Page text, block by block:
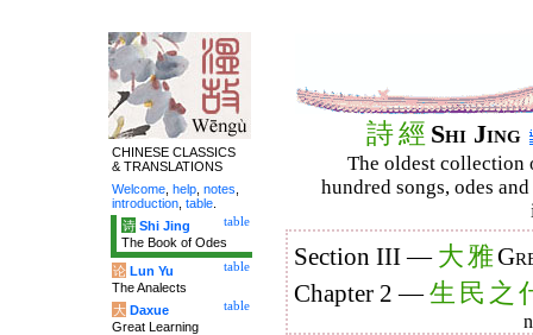
詩經 Shi Jing
The oldest collection
hundred songs, odes
Section III — 大雅
Chapter 2 —生 民 之
CHINESE CLASSICS
& TRANSLATIONS
Welcome help notes
introduction table
table
诗 Shi Jing
The Book of Odes
table
论 Lun Yu
The Analects
table
大 Daxue
Great Learning